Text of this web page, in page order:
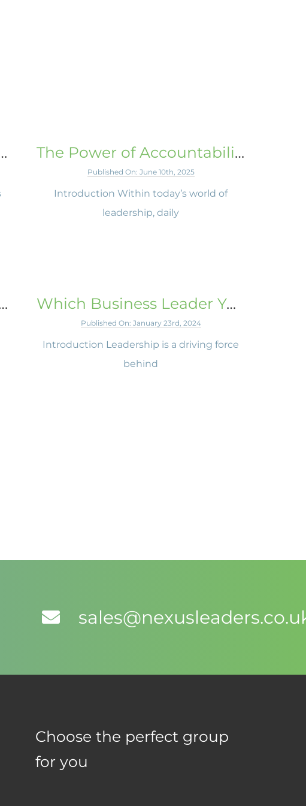
Learning The Power of Accountability
Published On: June 10th, 2025
Introduction Within today’s world of
leadership, daily
Be a Business Leader? Which Business Leader You Admire Most and Why
Published On: January 23rd, 2024
Introduction Leadership is a driving force
behind
Choose the perfect group
for you